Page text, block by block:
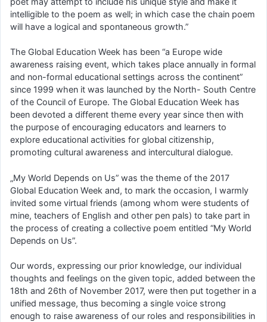
intelligible to the poem as well; in which case the chain poem
will have a logical and spontaneous growth.”
The Global Education Week has been “a Europe wide
awareness raising event, which takes place annually in formal
and non-formal educational settings across the continent”
since 1999 when it was launched by the North- South Centre
of the Council of Europe. The Global Education Week has
been devoted a different theme every year since then with
the purpose of encouraging educators and learners to
explore educational activities for global citizenship,
promoting cultural awareness and intercultural dialogue.
„My World Depends on Us” was the theme of the 2017
Global Education Week and, to mark the occasion, I warmly
invited some virtual friends (among whom were students of
mine, teachers of English and other pen pals) to take part in
the process of creating a collective poem entitled “My World
Depends on Us”.
Our words, expressing our prior knowledge, our individual
thoughts and feelings on the given topic, added between the
18th and 26th of November 2017, were then put together in a
unified message, thus becoming a single voice strong
enough to raise awareness of our roles and responsibilities in